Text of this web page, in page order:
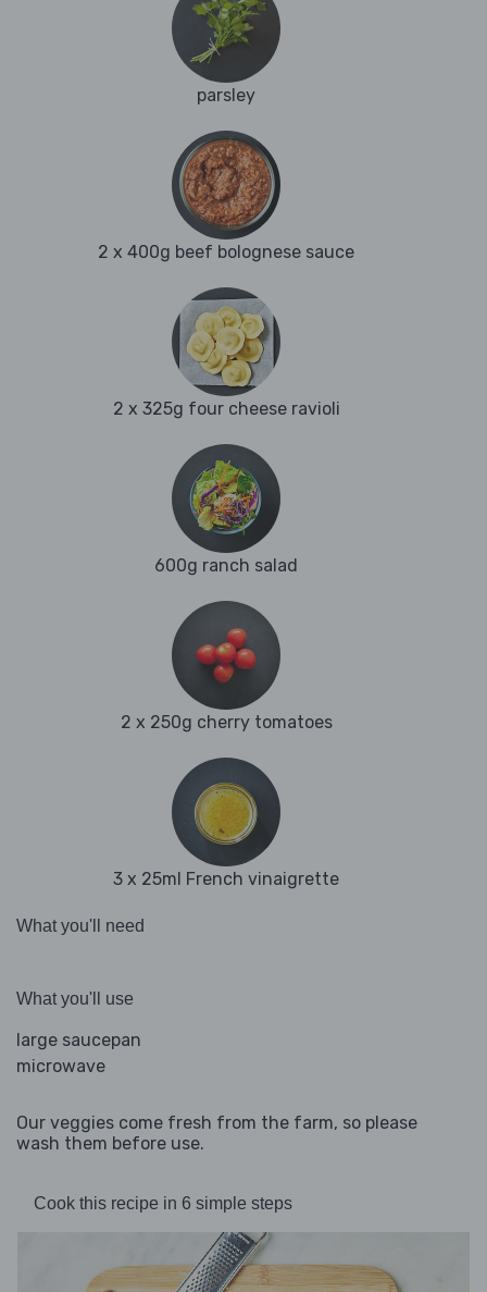
parsley
2 x 400g beef bolognese sauce
2 x 325g four cheese ravioli
600g ranch salad
2 x 250g cherry tomatoes
3 x 25ml French vinaigrette
What you'll need
What you'll use
large saucepan
microwave
Our veggies come fresh from the farm, so please
wash them before use.
Cook this recipe in 6 simple steps